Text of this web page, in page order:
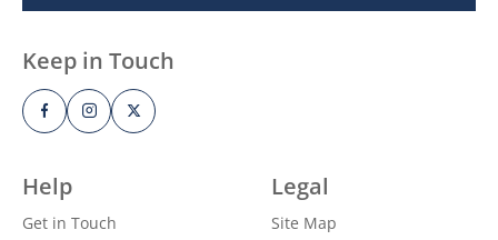
Help
Get in Touch
Legal
Site Map
Keep in Touch